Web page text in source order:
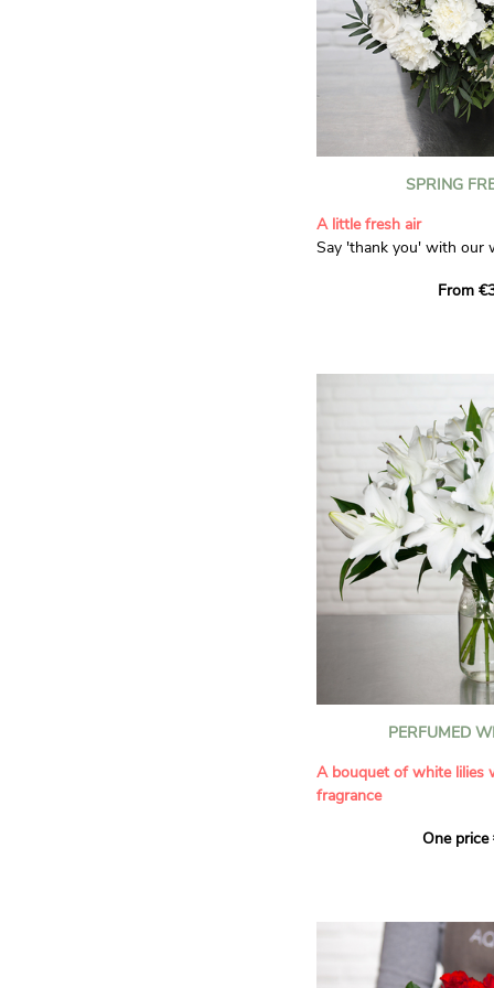
SPRING
A little fresh air
Say 'thank you' with our
limonium, this bouquet
limonium adds a delicate,
From
PERFUMED
A bouquet of white lilies
fragrance
Give an exceptional
refinement to any home.
seduces as much with
with its delicate scent
One price